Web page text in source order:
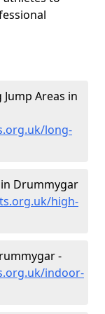
Areas in
long-
Drummygar
high-
-
indoor-